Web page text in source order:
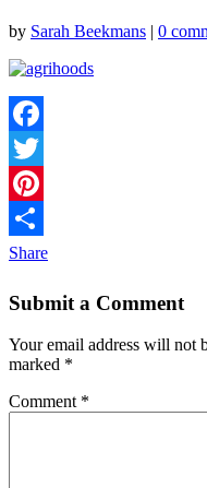
by Sarah Beekmans | 0
Facebook
Twitter
Pinterest
Share
Submit a Comment
Your email address will not
marked *
Comment *